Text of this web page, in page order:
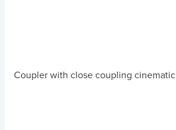
Coupler with close coupling cinematic